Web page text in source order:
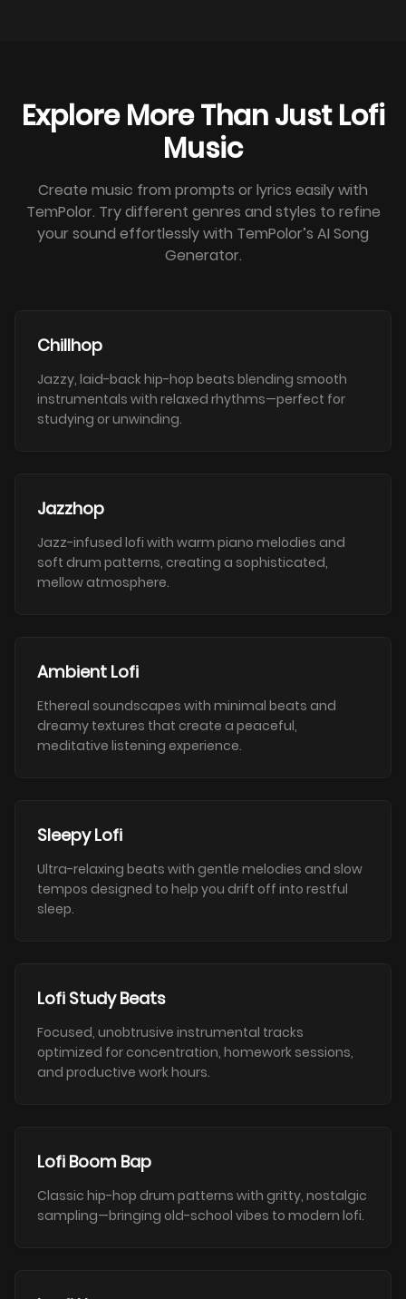
Explore More Than Just Lofi
Music
Create music from prompts or lyrics easily with
TemPolor. Try different genres and styles to refine
your sound effortlessly with TemPolor’s AI Song
Generator.
Chillhop
Jazzy, laid-back hip-hop beats blending smooth
instrumentals with relaxed rhythms—perfect for
studying or unwinding.
Jazzhop
Jazz-infused lofi with warm piano melodies and
soft drum patterns, creating a sophisticated,
mellow atmosphere.
Ambient Lofi
Ethereal soundscapes with minimal beats and
dreamy textures that create a peaceful,
meditative listening experience.
Sleepy Lofi
Ultra-relaxing beats with gentle melodies and slow
tempos designed to help you drift off into restful
sleep.
Lofi Study Beats
Focused, unobtrusive instrumental tracks
optimized for concentration, homework sessions,
and productive work hours.
Lofi Boom Bap
Classic hip-hop drum patterns with gritty, nostalgic
sampling—bringing old-school vibes to modern lofi.